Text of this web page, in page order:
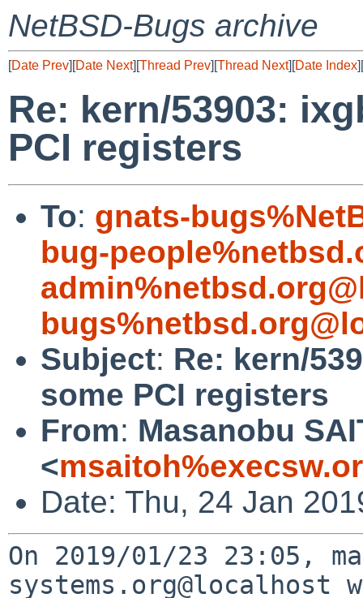
NetBSD-Bugs archive
[Date Prev][Date Next][Thread Prev][Thread Next][Date Index][
Re: kern/53903:
PCI registers
To: gnats-
bug-
Subject: Re: kern/
some PCI registers
From: Masanobu
<
Date: Thu, 24 Jan
On 2019/01/23 23:05,